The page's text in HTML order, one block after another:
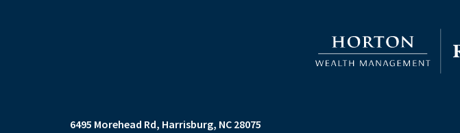
6495 Morehead Rd Harrisburg, NC 28075